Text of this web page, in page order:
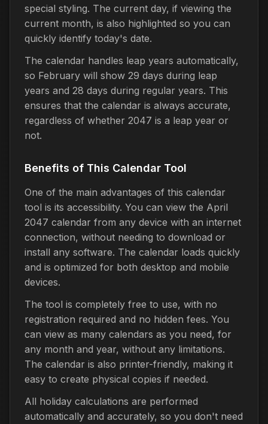
special styling. The current day, if viewing the
current month, is also highlighted so you can
quickly identify today's date.
The calendar handles leap years automatically,
so February will show 29 days during leap
years and 28 days during regular years. This
ensures that the calendar is always accurate,
regardless of whether 2047 is a leap year or
not.
Benefits of This Calendar Tool
One of the main advantages of this calendar
tool is its accessibility. You can view the April
2047 calendar from any device with an internet
connection, without needing to download or
install any software. The calendar loads quickly
and is optimized for both desktop and mobile
devices.
The tool is completely free to use, with no
registration required and no hidden fees. You
can view as many calendars as you need, for
any month and year, without any limitations.
The calendar is also printer-friendly, making it
easy to create physical copies if needed.
All holiday calculations are performed
automatically and accurately, so you don't need